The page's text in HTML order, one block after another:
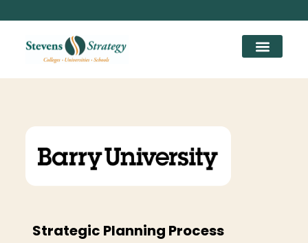
Strategic Planning Process